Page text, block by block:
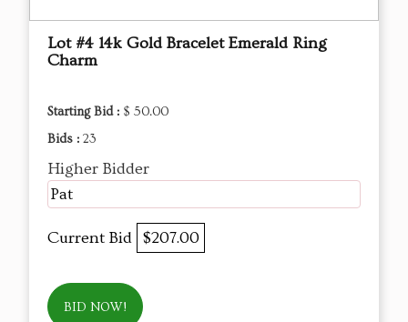
Lot #4 14k Gold Bracelet Emerald Ring
Charm
Starting Bid : $ 50.00
Bids : 23
Higher Bidder
Pat
Current Bid $207.00
BID NOW!